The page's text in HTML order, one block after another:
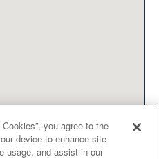
you agree to the
device to enhance site
usage, and assist in our